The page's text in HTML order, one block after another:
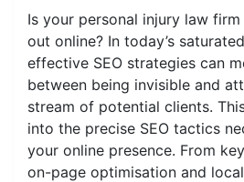
Is your personal injury law
out online? In today’s
effective SEO strategies can
between being invisible and
stream of potential clients.
into the precise SEO tactics
your online presence. From
on-page optimisation and